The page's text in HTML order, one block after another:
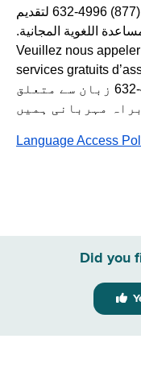
يُرجى الاتصال هاتفيًا بنا على الرقم ‎632-4996 (877) لتقديم
اللغوية المجانية.
Veuillez nous
services gratuits
ي پر کال کریں۔ ‎632-4996 (877) زبان سے متعلق
مہربانی ہمیں
Language Access
Did you